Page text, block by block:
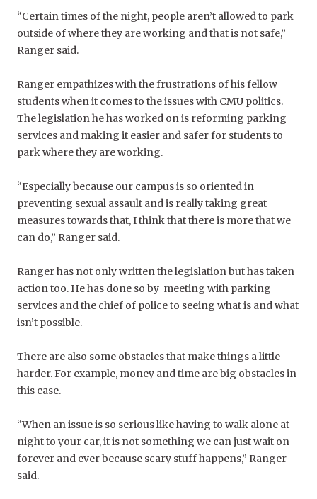
“Certain times of the night, people aren’t allowed to park
outside of where they are working and that is not safe,”
Ranger said.
Ranger empathizes with the frustrations of his fellow
students when it comes to the issues with CMU politics.
The legislation he has worked on is reforming parking
services and making it easier and safer for students to
park where they are working.
“Especially because our campus is so oriented in
preventing sexual assault and is really taking great
measures towards that, I think that there is more that we
can do,” Ranger said.
Ranger has not only written the legislation but has taken
action too. He has done so by meeting with parking
services and the chief of police to seeing what is and what
isn’t possible.
There are also some obstacles that make things a little
harder. For example, money and time are big obstacles in
this case.
“When an issue is so serious like having to walk alone at
night to your car, it is not something we can just wait on
forever and ever because scary stuff happens,” Ranger
said.